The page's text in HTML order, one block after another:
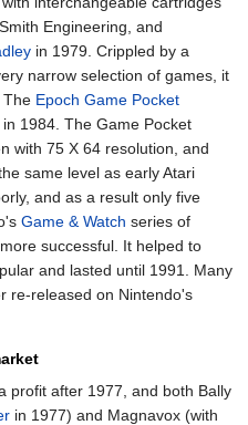
Engineering, and
in 1979. Crippled by a
narrow selection of games, it
The Epoch Game Pocket
1984. The Game Pocket
with 75 X 64 resolution, and
same level as early Atari
and as a result only five
Game & Watch series of
successful. It helped to
and lasted until 1991. Many
re-released on Nintendo's
profit after 1977, and both Bally
in 1977) and Magnavox (with